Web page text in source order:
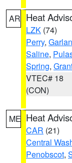
AR Heat
LZK (74)
Perry,
Saline,
Spring,
VTEC# 18
(CON)
ME Heat
CAR (21)
Central
Penobscot,